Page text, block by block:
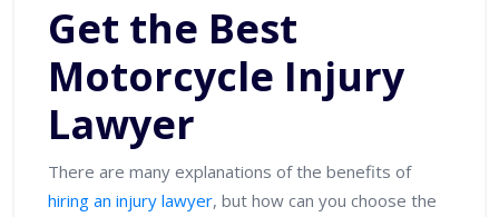
Get the Best
Motorcycle Injury
Lawyer
There are many explanations of the benefits of
hiring an injury lawyer, but how can you choose the